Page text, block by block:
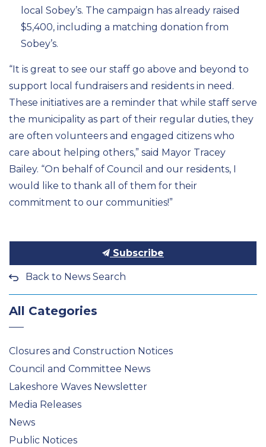
local Sobey’s. The campaign has already raised
$5,400, including a matching donation from
Sobey’s.
“It is great to see our staff go above and beyond to
support local fundraisers and residents in need.
These initiatives are a reminder that while staff serve
the municipality as part of their regular duties, they
are often volunteers and engaged citizens who
care about helping others,” said Mayor Tracey
Bailey. “On behalf of Council and our residents, I
would
like to thank all of them for their
commitment to our communities!”
Subscribe
Back to News Search
All Categories
Closures and Construction Notices
Council and Committee News
Lakeshore Waves Newsletter
Media Releases
News
Public Notices